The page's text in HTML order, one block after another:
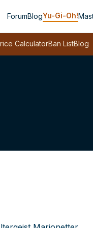
ForumBlogYu-Gi-Oh!
CalculatorBan ListBlog